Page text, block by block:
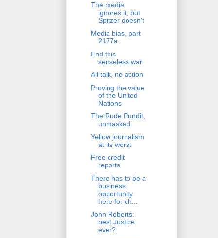
The media
ignores it, but
Spitzer doesn't
Media bias, part
2177a
End this
senseless war
All talk, no action
Proving the value
of the United
Nations
The Rude Pundit,
unmasked
Yellow journalism
at its worst
Free credit
reports
There has to be a
business
opportunity
here for ch...
John Roberts:
best Justice
ever?